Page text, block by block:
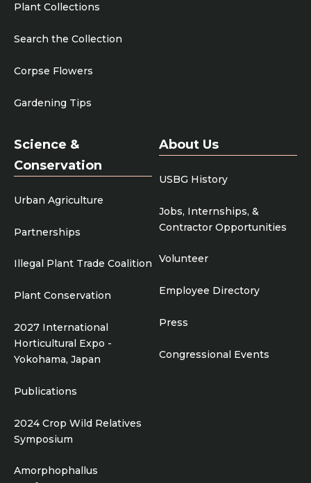
Plant Collections
Search the Collection
Corpse Flowers
Gardening Tips
Science &
Conservation
Urban Agriculture
Partnerships
Illegal Plant Trade Coalition
Plant Conservation
2027 International
Horticultural Expo -
Yokohama, Japan
Publications
2024 Crop Wild Relatives
Symposium
Amorphophallus
About Us
USBG History
Jobs, Internships, &
Contractor Opportunities
Volunteer
Employee Directory
Press
Congressional Events